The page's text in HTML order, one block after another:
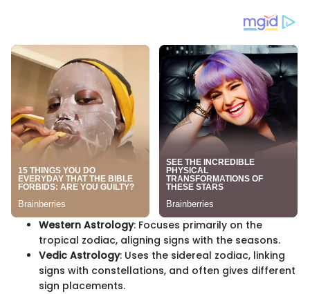
Western Astrology: Focuses primarily on the
tropical zodiac, aligning signs with the seasons.
Vedic Astrology: Uses the sidereal zodiac, linking
signs with constellations, and often gives different
sign placements.